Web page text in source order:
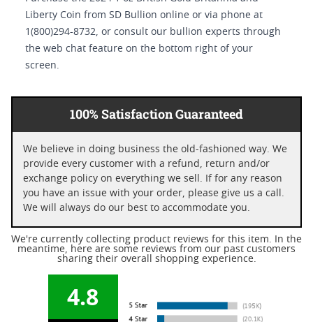
Liberty Coin from SD Bullion online or via phone at
1(800)294-8732, or consult our bullion experts through
the web chat feature on the bottom right of your
screen.
100% Satisfaction Guaranteed
We believe in doing business the old-fashioned way. We
provide every customer with a refund, return and/or
exchange policy on everything we sell. If for any reason
you have an issue with your order, please give us a call.
We will always do our best to accommodate you.
We're currently collecting product reviews for this item. In the
meantime, here are some reviews from our past customers
sharing their overall shopping experience.
4.8